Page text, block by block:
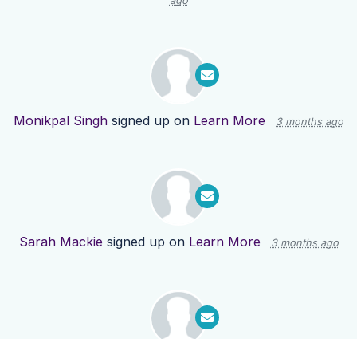
Monikpal Singh signed up on Learn More 3 months ago
Sarah Mackie signed up on Learn More 3 months ago